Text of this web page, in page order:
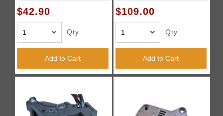
$42.90
Qty
Add to Cart
$109.00
Qty
Add to Cart